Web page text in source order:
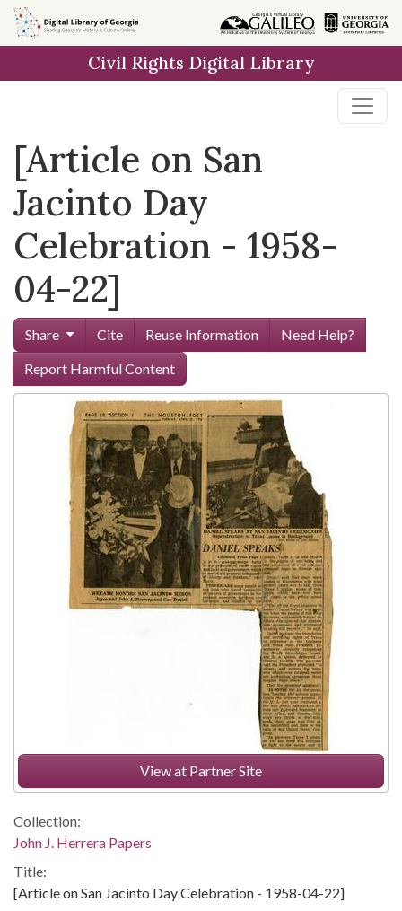
Skip to
main
Civil Rights Digital Library
[Article on San
Jacinto Day
Celebration - 1958-
04-22]
Share Cite Reuse Information
Need Help?
Report Harmful Content
View at Partner Site
Collection:
John J. Herrera Papers
Title:
[Article on San Jacinto Day Celebration - 1958-04-22]